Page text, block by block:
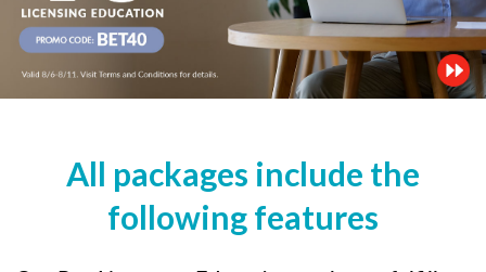
All packages include the
following features